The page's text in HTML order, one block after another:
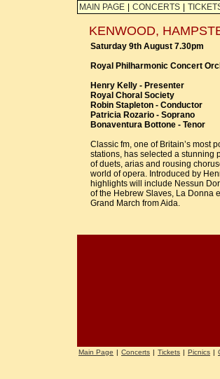
MAIN PAGE CONCERTS
KENWOOD,
Saturday 9th August 7.30pm
Royal Philharmonic Concert
Henry Kelly - Presenter
Royal Choral Society
Robin Stapleton - Conductor
Patricia Rozario - Soprano
Bonaventura Bottone - Tenor
Classic fm, one of Britain’s most
stations, has selected a stunning
of duets, arias and rousing
world of opera. Introduced by
highlights will include Nessun
of the Hebrew Slaves, La Donna
Grand March from Aida.
Main Page | Concerts | Tickets | Picnics |